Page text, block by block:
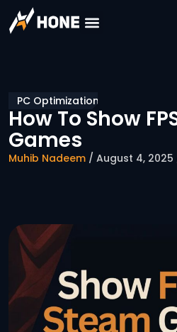
PC Optimization
How To Show
Games
Muhib Nadeem / August 4,